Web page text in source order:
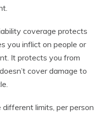
coverage protects
you inflict on people or
It protects you from
cover damage to
limits, per person